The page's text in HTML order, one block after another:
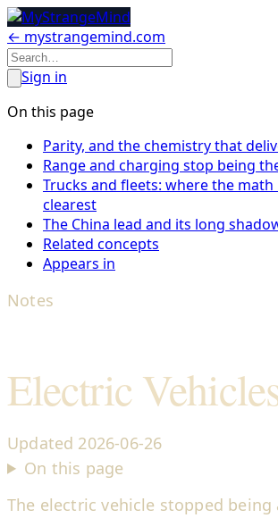
← mystrangemind.com
Sign in
On this page
Parity, and the chemistry that
Range and charging stop being
Trucks and fleets: where the
clearest
The China lead and its long
Related concepts
Appears in
Notes
Electric
Updated 2026-06-26
On this page
The electric vehicle stopped being